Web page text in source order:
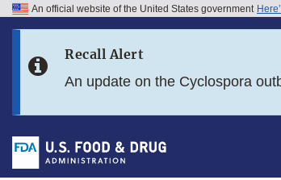
Skip to FDA Search
Skip to footer links
An official website of the United States government
Recall Alert
An update on the Cyclospora